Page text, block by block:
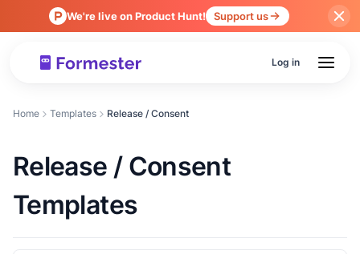
We're live on Product Hunt! Support us
Log in
Home Templates Release / Consent
Release / Consent
Templates